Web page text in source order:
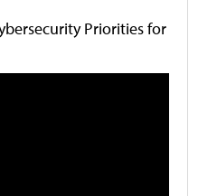
Priorities for